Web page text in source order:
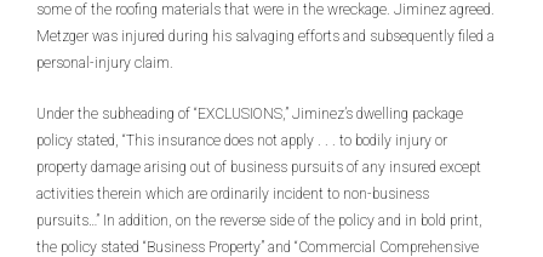
some of the roofing materials that were in the wreckage. Jiminez agreed.
Metzger was injured during his salvaging efforts and subsequently filed a
personal-injury claim.
Under the subheading of “EXCLUSIONS,” Jiminez’s dwelling package
policy stated, “This insurance does not apply . . . to bodily injury or
property damage arising out of business pursuits of any insured except
activities therein which are ordinarily incident to non-business
pursuits…” In addition, on the reverse side of the policy and in bold print,
the policy stated “Business Property” and “Commercial Comprehensive